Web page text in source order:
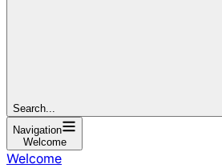
Search...
Navigation
Welcome
Welcome